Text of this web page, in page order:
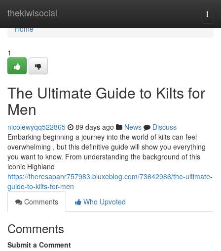
thekiwisocial
Home
Home
1
The Ultimate Guide to Kilts for
Men
nicolewyqq522865 89 days ago News
Discuss
Embarking beginning a journey into the world of kilts can feel
overwhelming , but this definitive guide will show you everything
you want to know. From understanding the background of this
iconic Highland
https://theresapanr757983.bluxeblog.com/73642986/the-ultimate-
guide-to-kilts-for-men
Comments
Who Upvoted
Comments
Submit a Comment